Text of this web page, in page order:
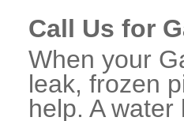
Call Us for
When your
leak, frozen
help. A